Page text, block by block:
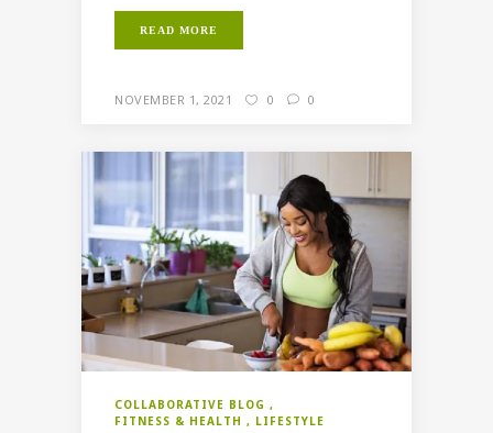
READ MORE
NOVEMBER 1, 2021 0 0
COLLABORATIVE BLOG
FITNESS & HEALTH
LIFESTYLE